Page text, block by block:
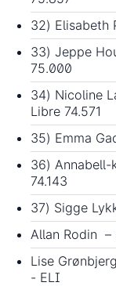
32) Elisabeth
33) Jeppe
75.000
34) Nicoline
Libre 74.571
35) Emma
36) Annabell-
74.143
37) Sigge
Allan Rodin –
Lise
- ELI